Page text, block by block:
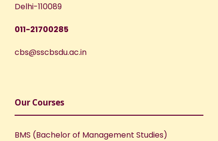
Delhi-110089
011-21700285
cbs@sscbsdu.ac.in
Our Courses
BMS (Bachelor of Management Studies)